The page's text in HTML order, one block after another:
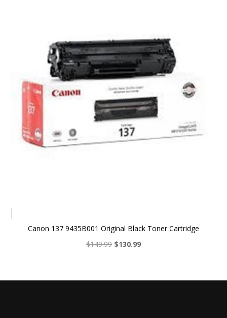
Canon 137 9435B001 Original Black Toner Cartridge
$149.99 Original
$149.99.
$130.99Current
$130.99.